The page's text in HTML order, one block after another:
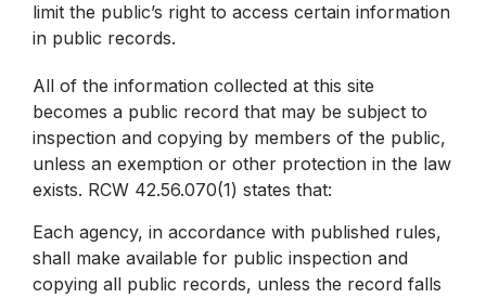
limit the public’s right to access certain information
in public records.
All of the information collected at this site
becomes a public record that may be subject to
inspection and copying by members of the public,
unless an exemption or other protection in the law
exists. RCW 42.56.070(1) states that:
Each agency, in accordance with published rules,
shall make available for public inspection and
copying all public records, unless the record falls